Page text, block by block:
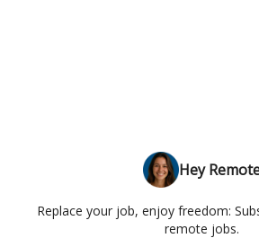
Hey
Replace your job, enjoy freedom:
remote jobs.